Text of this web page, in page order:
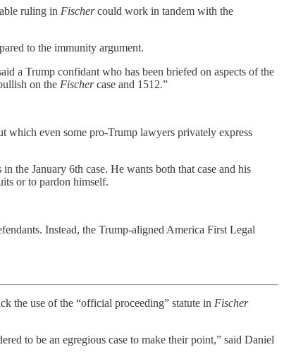
ruling in Fischercould work in tandem with the
to the immunity argument.
a Trump confidant who has been briefed on aspects of the
on the Fischercase and 1512.”
which even some pro-Trump lawyers privately express
the January 6th case. He wants both that case and his
or to pardon himself.
Instead, the Trump-aligned America First Legal
the use of the “official proceeding” statute in Fischer
to be an egregious case to make their point,” said Daniel